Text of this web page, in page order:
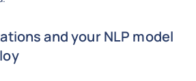
and your NLP model